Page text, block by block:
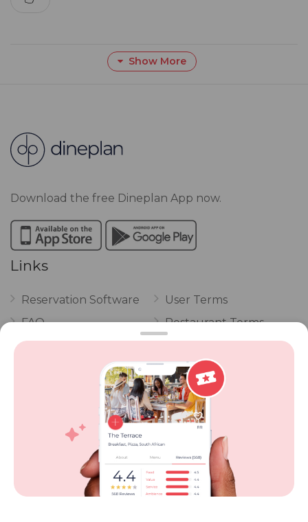
Show More
Download the free Dineplan App now.
Links
Reservation Software
FAQ
Vouchers
POPI Complaint Form
Personal Information
Request Form
User Terms
Restaurant Terms
Privacy
Review Policy
Competitions
Contact Dineplan